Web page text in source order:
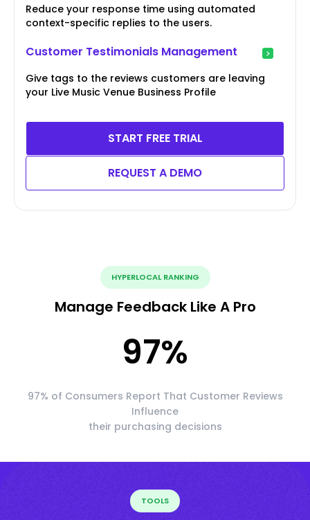
Reduce your response time using automated
context-specific replies to the users.
Customer Testimonials Management
Give tags to the reviews customers are leaving
your Live Music Venue Business Profile
START FREE TRIAL
REQUEST A DEMO
HYPERLOCAL RANKING
Manage Feedback Like A Pro
97%
97% of Consumers Report That Customer Reviews
Influence
their purchasing decisions
TOOLS